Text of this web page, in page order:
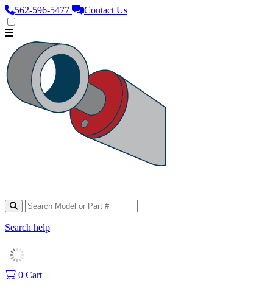
562‑596‑5477 Contact Us
Search help
0 Cart